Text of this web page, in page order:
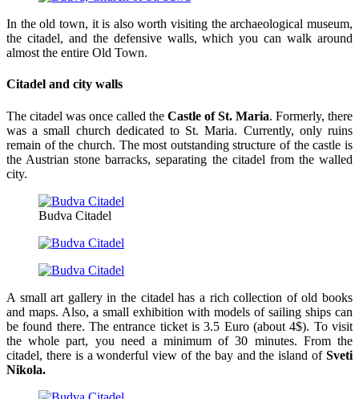
In the old town, it is also worth visiting the archaeological museum,
the citadel, and the defensive walls, which you can walk around
almost the entire Old Town.
Citadel and city walls
The citadel was once called the Castle of St. Maria. Formerly, there
was a small church dedicated to St. Maria. Currently, only ruins
remain of the church. The most outstanding structure of the castle is
the Austrian stone barracks, separating the citadel from the walled
city.
Budva Citadel
A small art gallery in the citadel has a rich collection of old books
and maps. Also, a small exhibition with models of sailing ships can
be found there. The entrance ticket is 3.5 Euro (about 4$). To visit
the whole part, you need a minimum of 30 minutes. From the
citadel, there is a wonderful view of the bay and the island of Sveti
Nikola.